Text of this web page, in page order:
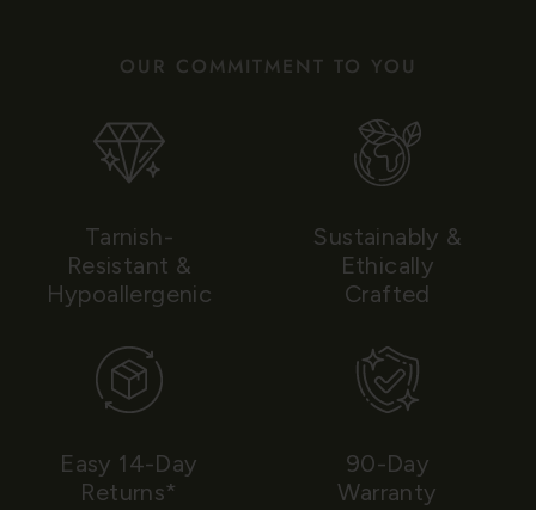
OUR COMMITMENT TO YOU
Tarnish-
Resistant &
Hypoallergenic
Sustainably &
Ethically
Crafted
Easy 14-Day
Returns*
90-Day
Warranty